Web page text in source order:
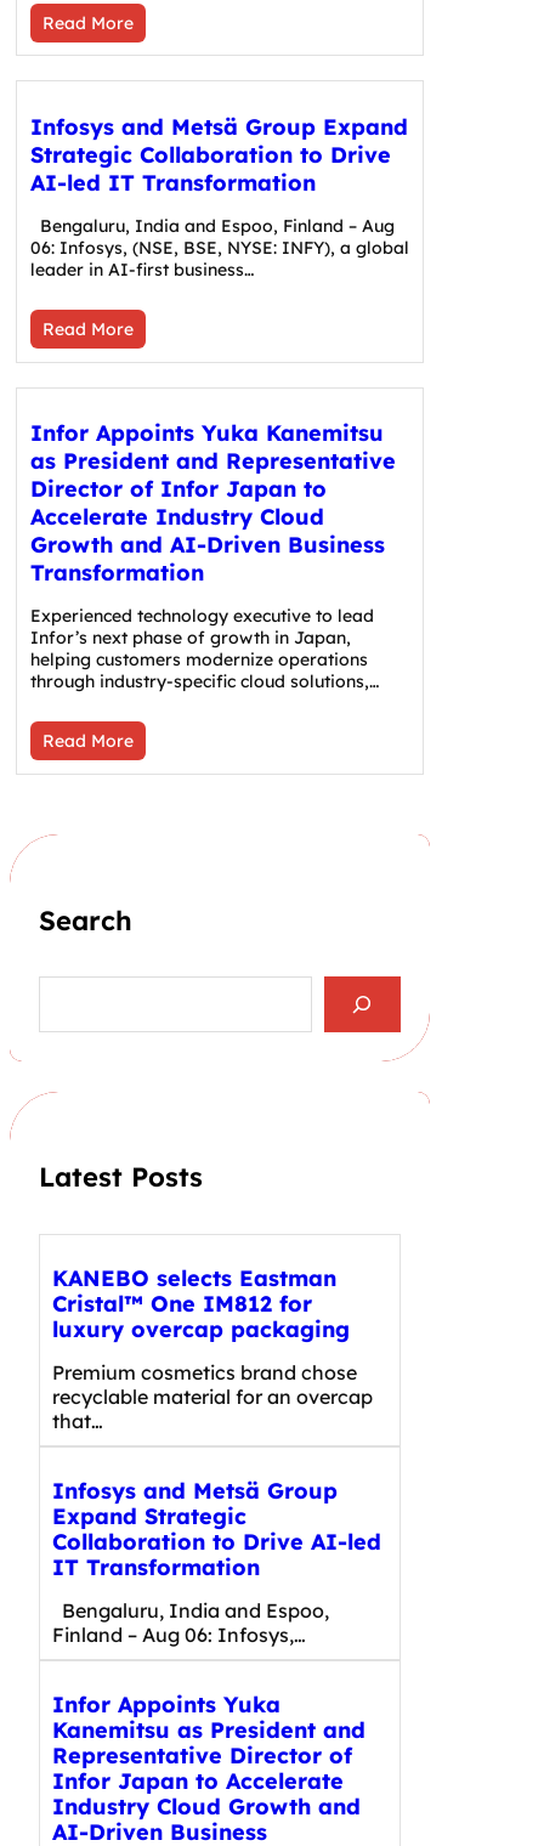
Read More
Infosys and Metsä Group Expand
Strategic Collaboration to Drive
AI-led IT Transformation
Bengaluru, India and Espoo, Finland – Aug
06: Infosys, (NSE, BSE, NYSE: INFY), a global
leader in AI-first business…
Read More
Infor Appoints Yuka Kanemitsu
as President and Representative
Director of Infor Japan to
Accelerate Industry Cloud
Growth and AI-Driven Business
Transformation
Experienced technology executive to lead
Infor’s next phase of growth in Japan,
helping customers modernize operations
through industry-specific cloud solutions,…
Read More
Search
a
h
Latest Posts
KANEBO selects Eastman
Cristal™ One IM812 for
luxury overcap packaging
Premium cosmetics brand chose
recyclable material for an overcap
that…
Infosys and Metsä Group
Expand Strategic
Collaboration to Drive AI-led
IT Transformation
Bengaluru, India and Espoo,
Finland – Aug 06: Infosys,…
Infor Appoints Yuka
Kanemitsu as President and
Representative Director of
Infor Japan to Accelerate
Industry Cloud Growth and
AI-Driven Business